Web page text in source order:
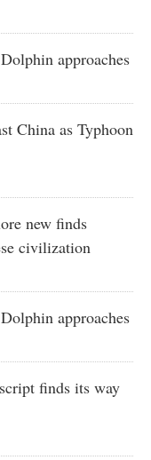
approaches
China as Typhoon
new finds
civilization
approaches
finds its way